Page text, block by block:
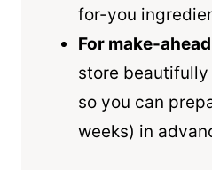
for-you
For make-
store
so you can
weeks) in